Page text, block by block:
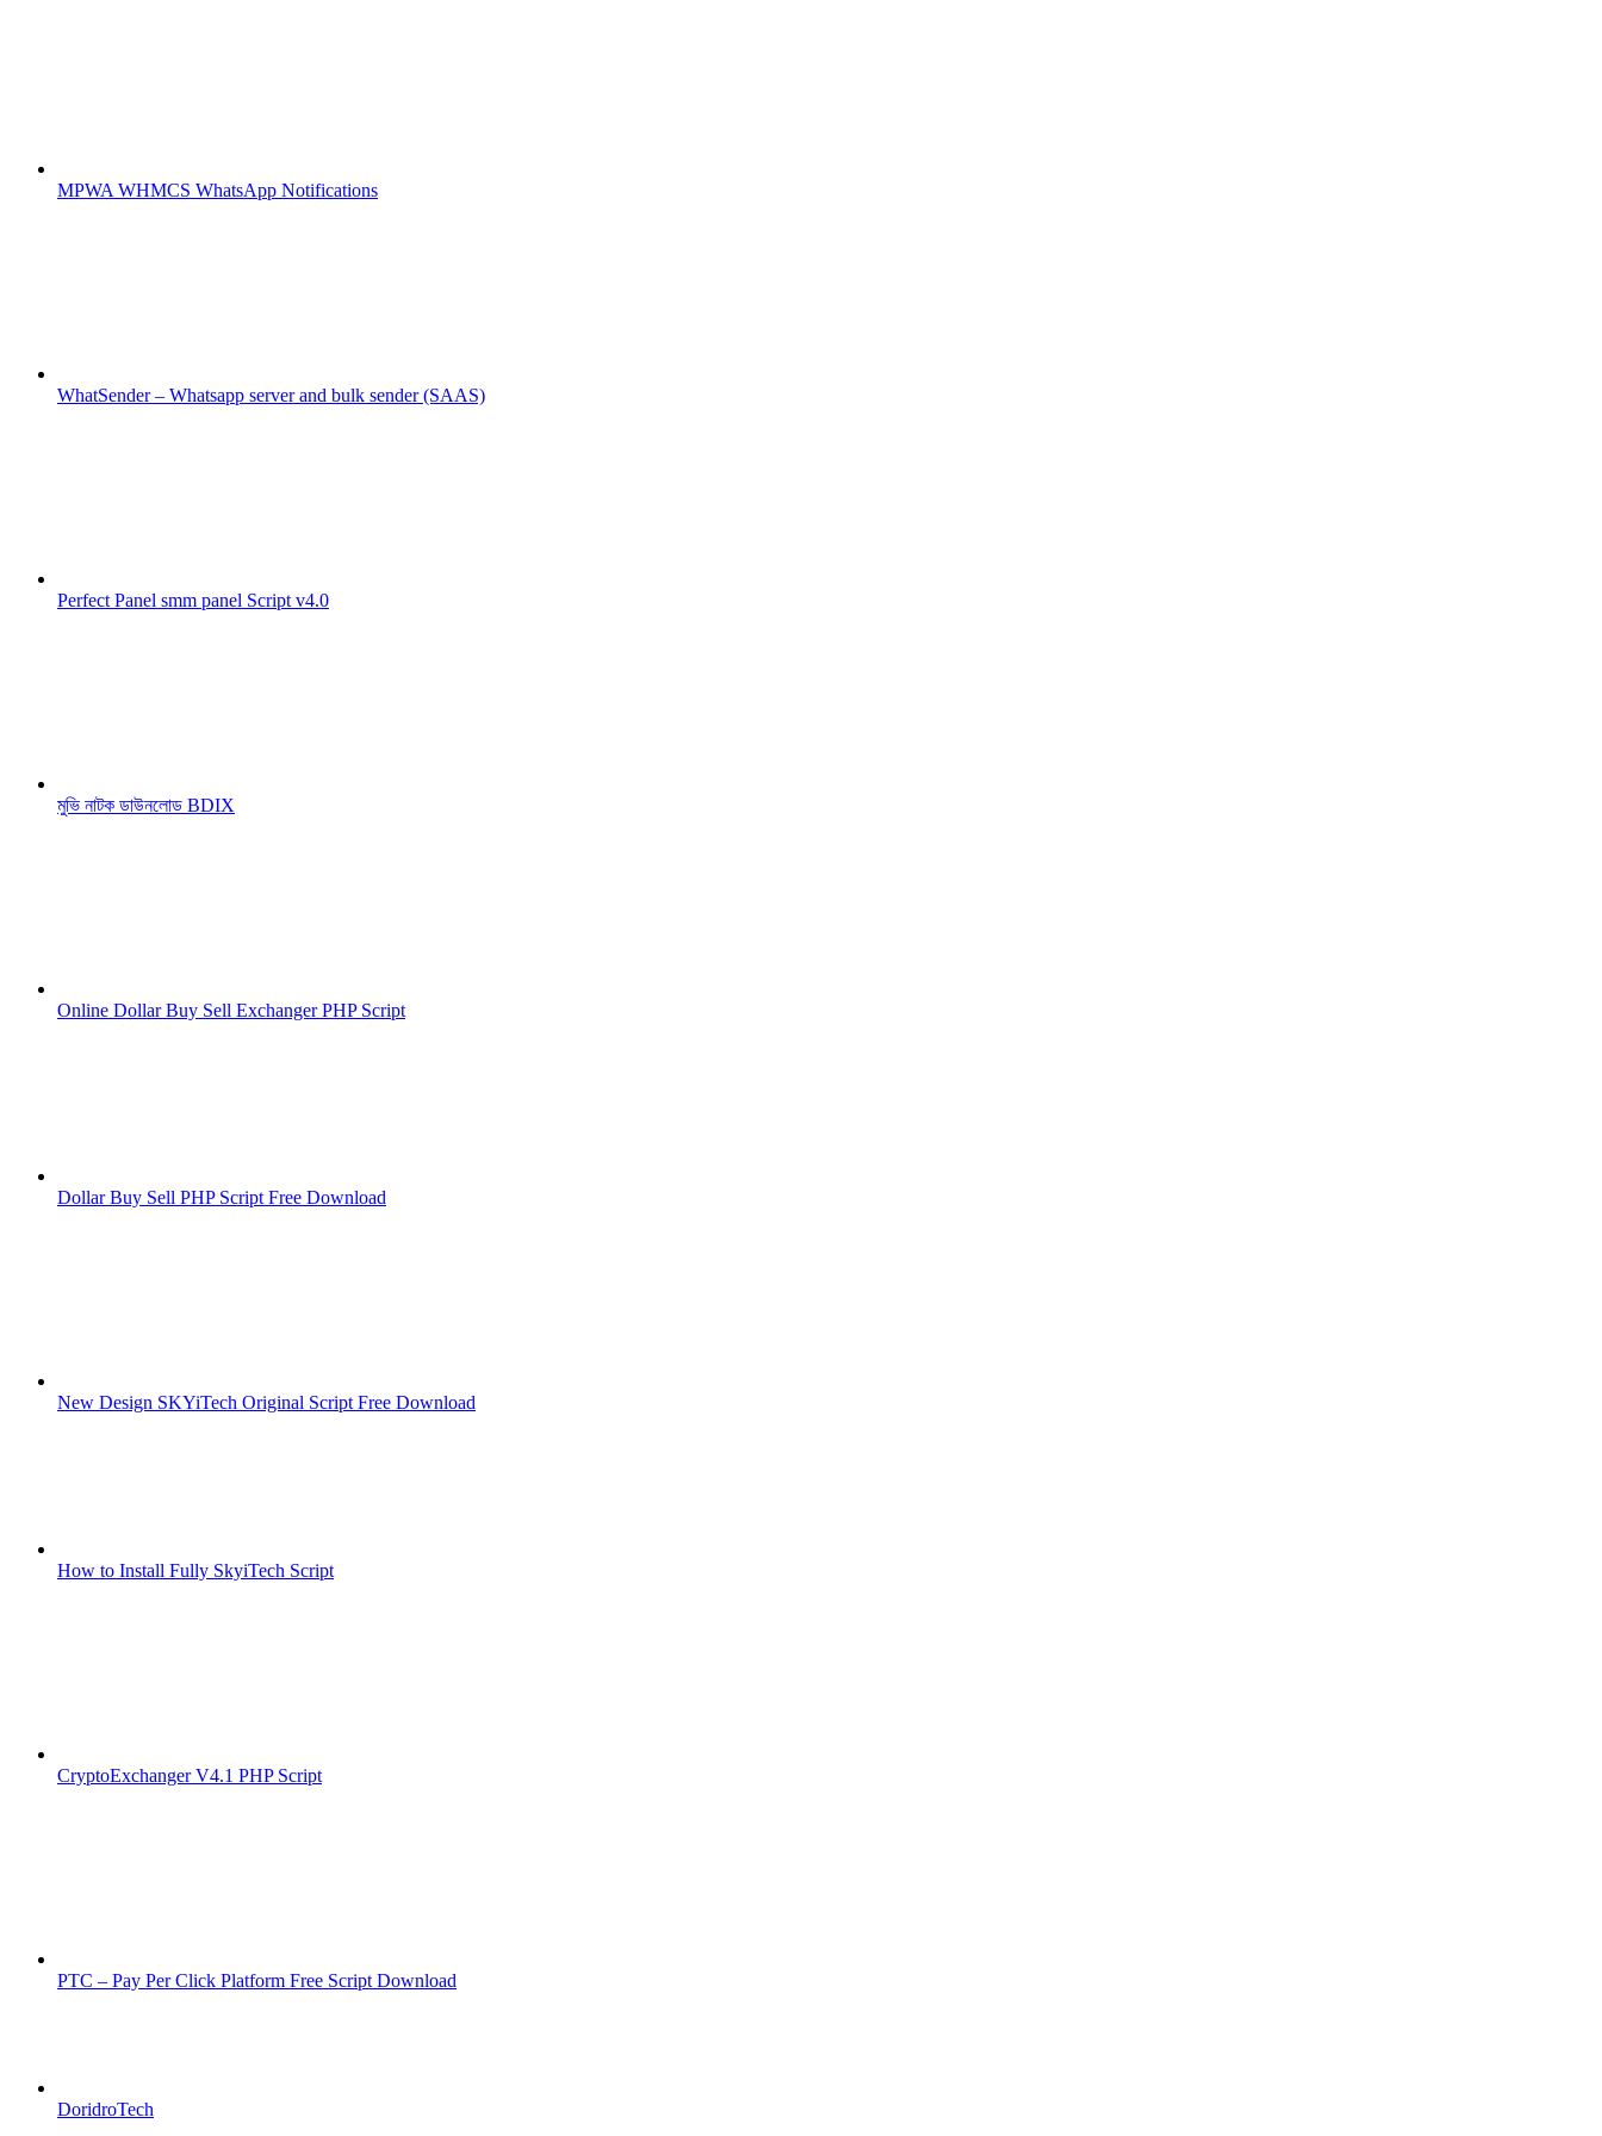
MPWA WHMCS WhatsApp Notifications
WhatSender – Whatsapp server and bulk sender (SAAS)
Perfect Panel smm panel Script v4.0
মুভি নাটক ডাউনলোড BDIX
Online Dollar Buy Sell Exchanger PHP Script
Dollar Buy Sell PHP Script Free Download
New Design SKYiTech Original Script Free Download
How to Install Fully SkyiTech Script
CryptoExchanger V4.1 PHP Script
PTC – Pay Per Click Platform Free Script Download
DoridroTech